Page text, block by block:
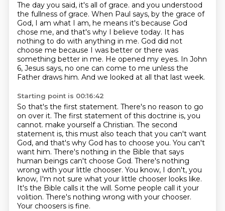
The day you said, it's all of grace. and you understood
the fullness of grace. When Paul says, by the grace of
God, I am what I am, he means it's because God
chose me, and that's why I believe today. It has
nothing to do with anything in me. God did not
choose me because I was better or there was
something better in me. He opened my eyes. In John
6, Jesus says, no one can come to me unless the
Father draws him. And we looked at all that last week.
Starting point is 00:16:42
So that's the first statement. There's no reason to go
on over it. The first statement of this doctrine is, you
cannot. make yourself a Christian. The second
statement is, this must also teach that you can't want
God, and that's why God has to choose you. You can't
want him. There's nothing in the Bible that says
human beings can't choose God. There's nothing
wrong with your little chooser. You know, I don't, you
know, I'm not sure what your little chooser looks like.
It's the Bible calls it the will. Some people call it your
volition. There's nothing wrong with your chooser.
Your choosers is fine.